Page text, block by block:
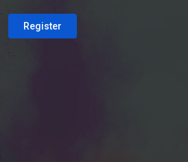
Register